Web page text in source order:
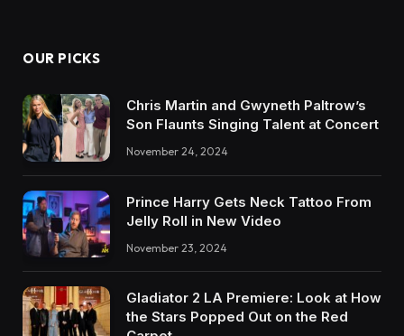
OUR PICKS
Chris Martin and Gwyneth Paltrow’s
Son Flaunts Singing Talent at Concert
November 24, 2024
Prince Harry Gets Neck Tattoo From
Jelly Roll in New Video
November 23, 2024
Gladiator 2 LA Premiere: Look at How
the Stars Popped Out on the Red